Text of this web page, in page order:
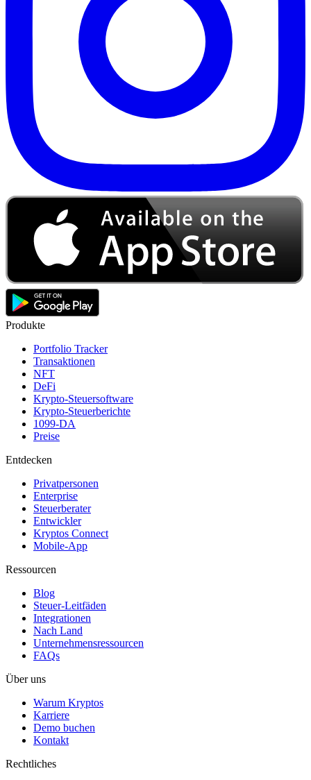
Produkte
Portfolio Tracker
Transaktionen
NFT
DeFi
Krypto-Steuersoftware
Krypto-Steuerberichte
1099-DA
Preise
Entdecken
Privatpersonen
Enterprise
Steuerberater
Entwickler
Kryptos Connect
Mobile-App
Ressourcen
Blog
Steuer-Leitfäden
Integrationen
Nach Land
Unternehmensressourcen
FAQs
Über uns
Warum Kryptos
Karriere
Demo buchen
Kontakt
Rechtliches